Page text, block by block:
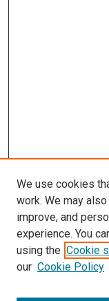
LINKS
Wolfensberger
McGoogan Library
SEARCH
We use cookies
work. We may
improve, and
experience. You
using the Cookie
our Cookie Policy